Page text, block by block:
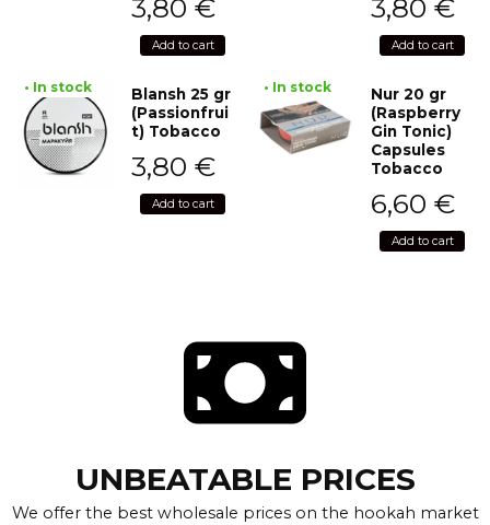
3,80 €
Add to cart
3,80 €
Add to cart
• In stock
Blansh 25 gr
(Passionfrui
t) Tobacco
3,80 €
Add to cart
• In stock
Nur 20 gr
(Raspberry
Gin Tonic)
Capsules
Tobacco
6,60 €
Add to cart
UNBEATABLE PRICES
We offer the best wholesale prices on the hookah market